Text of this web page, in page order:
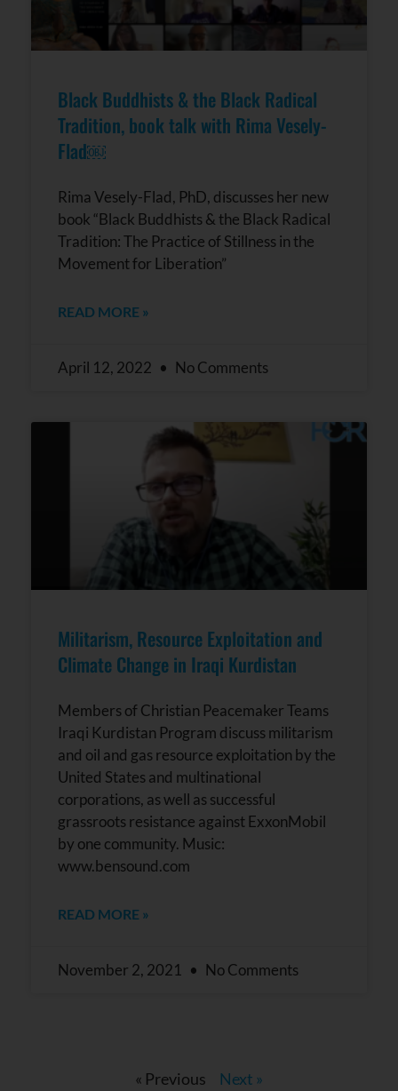
Black Buddhists & the Black Radical
Tradition, book talk with Rima Vesely-
Flad￼
Rima Vesely-Flad, PhD, discusses her new
book “Black Buddhists & the Black Radical
Tradition: The Practice of Stillness in the
Movement for Liberation”
READ MORE »
April 12, 2022 No Comments
Militarism, Resource Exploitation and
Climate Change in Iraqi Kurdistan
Members of Christian Peacemaker Teams
Iraqi Kurdistan Program discuss militarism
and oil and gas resource exploitation by the
United States and multinational
corporations, as well as successful
grassroots resistance against ExxonMobil
by one community. Music:
www.bensound.com
READ MORE »
November 2, 2021 No Comments
« Previous Next »